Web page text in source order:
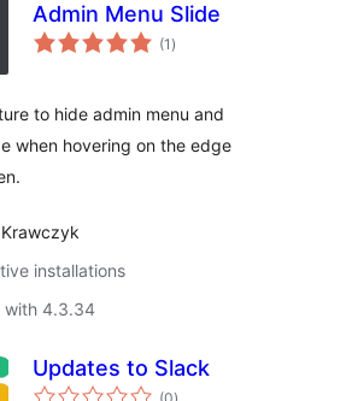
Admin Menu Slide
(1 total
ratings
)
to hide admin menu and
when hovering on the edge
installations
with 4.3.34
Updates to Slack
total